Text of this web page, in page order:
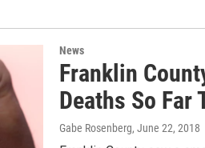
News
Franklin
Deaths So Far
Gabe Rosenberg, June 22, 2018